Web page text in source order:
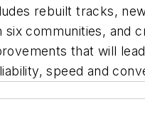
rebuilt tracks,
six communities, and
that will
speed and